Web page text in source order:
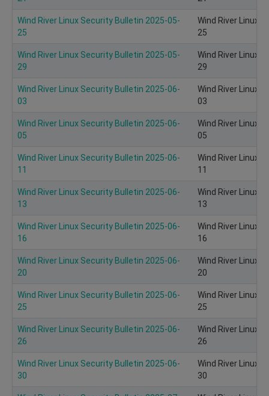
Wind River Linux Security Bulletin 2025-05-
25
Wind River Linux
25
Wind River Linux Security Bulletin 2025-05-
29
Wind River Linux
29
Wind River Linux Security Bulletin 2025-06-
03
Wind River Linux
03
Wind River Linux Security Bulletin 2025-06-
05
Wind River Linux
05
Wind River Linux Security Bulletin 2025-06-
11
Wind River Linux
11
Wind River Linux Security Bulletin 2025-06-
13
Wind River Linux
13
Wind River Linux Security Bulletin 2025-06-
16
Wind River Linux
16
Wind River Linux Security Bulletin 2025-06-
20
Wind River Linux
20
Wind River Linux Security Bulletin 2025-06-
25
Wind River Linux
25
Wind River Linux Security Bulletin 2025-06-
26
Wind River Linux
26
Wind River Linux Security Bulletin 2025-06-
30
Wind River Linux
30